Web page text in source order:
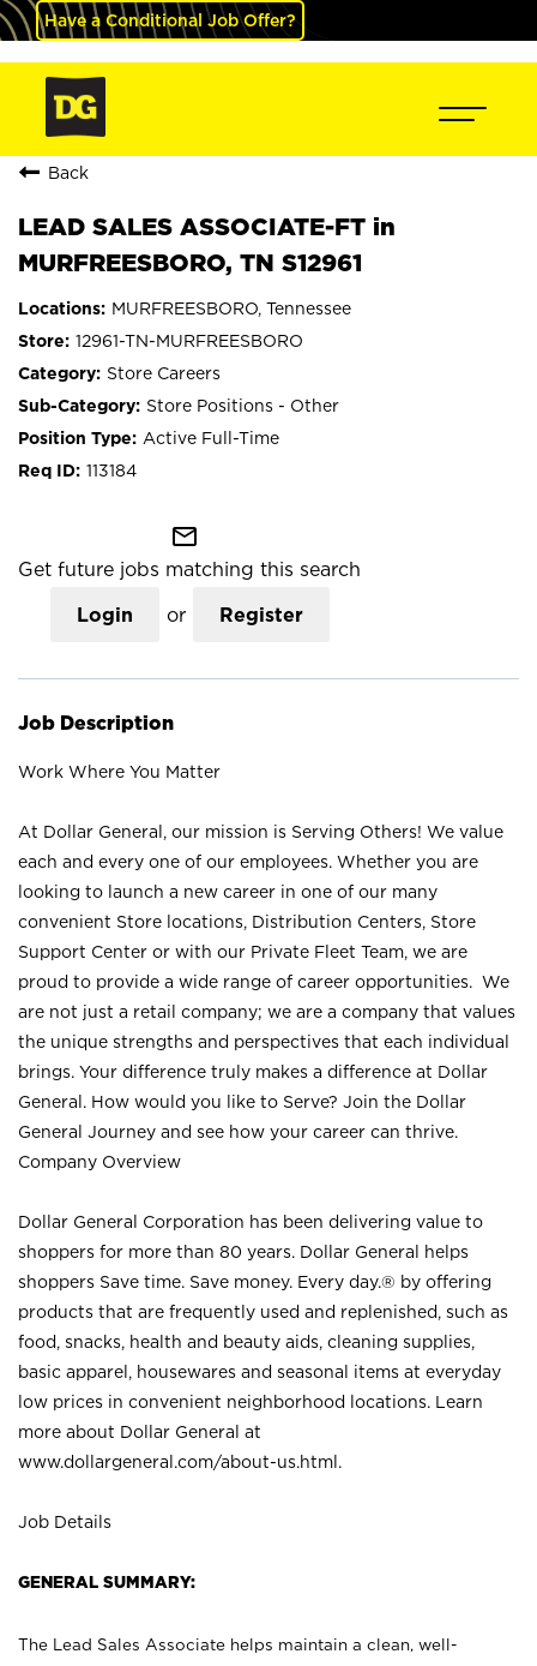
Have a Conditional Job Offer?
Back
LEAD SALES ASSOCIATE-FT in
MURFREESBORO, TN S12961
MURFREESBORO, Tennessee
12961-TN-MURFREESBORO
Store Careers
Store Positions - Other
Active Full-Time
113184
mail_outline
Get future jobs matching this search
Login or Register
Job Description
Work Where You Matter
At Dollar General, our mission is Serving Others! We value
each and every one of our employees. Whether you are
looking to launch a new career in one of our many
convenient Store locations, Distribution Centers, Store
Support Center or with our Private Fleet Team, we are
proud to provide a wide range of career opportunities. We
are not just a retail company; we are a company that values
the unique strengths and perspectives that each individual
brings. Your difference truly makes a difference at Dollar
General. How would you like to Serve? Join the Dollar
General Journey and see how your career can thrive.
Company Overview
Dollar General Corporation has been delivering value to
shoppers for more than 80 years. Dollar General helps
shoppers Save time. Save money. Every day.® by offering
products that are frequently used and replenished, such as
food, snacks, health and beauty aids, cleaning supplies,
basic apparel, housewares and seasonal items at everyday
low prices in convenient neighborhood locations. Learn
more about Dollar General at
www.dollargeneral.com/about-us.html .
Job Details
GENERAL SUMMARY:
The Lead Sales Associate helps maintain a clean, well-